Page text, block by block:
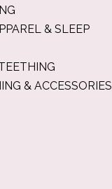
& SLEEP
& ACCESSORIES